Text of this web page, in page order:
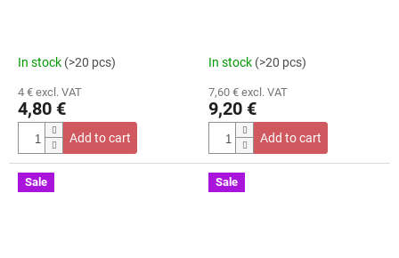
In stock (>20 pcs)
4 € excl. VAT
4,80 €
Add to cart
In stock (>20 pcs)
7,60 € excl. VAT
9,20 €
Add to cart
Sale Sale